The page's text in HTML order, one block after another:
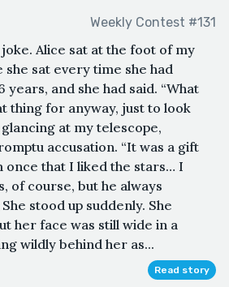
Weekly Contest #131
Alice sat at the foot of my
she sat every time she had
and she had said. “What
thing for anyway, just to look
at my telescope,
accusation. “It was a gift
once that I liked the stars… I
of course, but he always
stood up suddenly. She
her face was still wide in a
wildly behind her as...
Read story